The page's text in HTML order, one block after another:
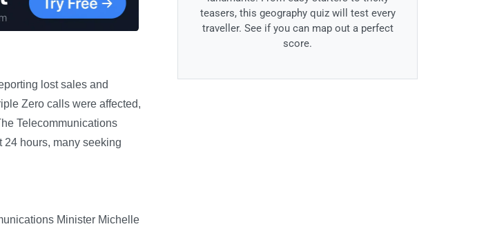
lost sales and
Zero calls were affected,
Telecommunications
24 hours, many seeking
Minister Michelle
teasers, this geography quiz will test every
traveller. See if you can map out a perfect
score.